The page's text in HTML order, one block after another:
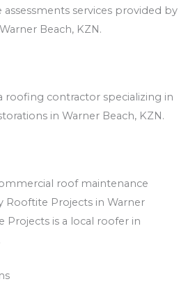
services provided by
Beach, KZN.
roofing contractor specializing in
in Warner Beach, KZN.
roof maintenance
Rooftite Projects in Warner
Projects is a local roofer in